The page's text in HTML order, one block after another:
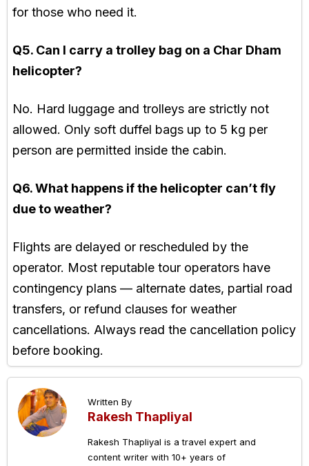
for those who need it.
Q5. Can I carry a trolley bag on a Char Dham
helicopter?
No. Hard luggage and trolleys are strictly not
allowed. Only soft duffel bags up to 5 kg per
person are permitted inside the cabin.
Q6. What happens if the helicopter can’t fly
due to weather?
Flights are delayed or rescheduled by the
operator. Most reputable tour operators have
contingency plans — alternate dates, partial road
transfers, or refund clauses for weather
cancellations. Always read the cancellation policy
before booking.
Written By
Rakesh Thapliyal
Rakesh Thapliyal is a travel expert and
content writer with 10+ years of